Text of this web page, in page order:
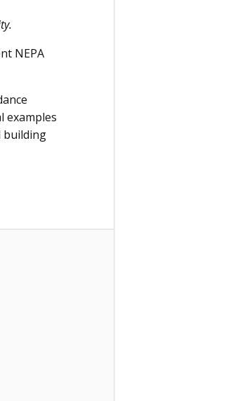
NEPA
examples
building